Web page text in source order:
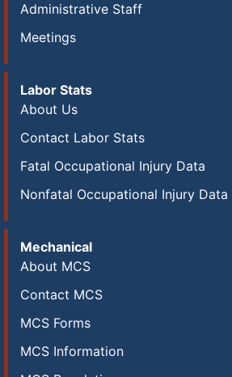
Administrative Staff
Meetings
Labor Stats
About Us
Contact Labor Stats
Fatal Occupational Injury Data
Nonfatal Occupational Injury Data
Mechanical
About MCS
Contact MCS
MCS Forms
MCS Information